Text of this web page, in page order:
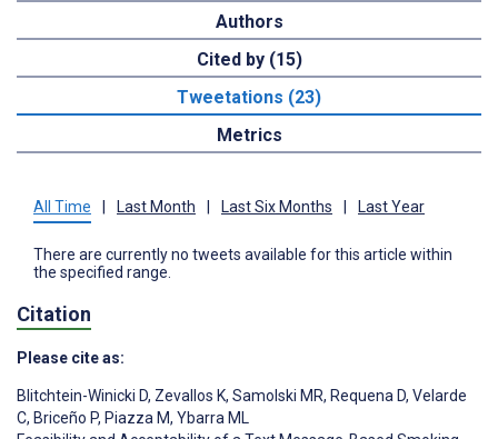
Authors
Cited by (15)
Tweetations (23)
Metrics
All Time Last Month Last Six Months Last Year
There are currently no tweets available for this article within
the specified range.
Citation
Please cite as:
Blitchtein-Winicki D, Zevallos K, Samolski MR, Requena D, Velarde
C, Briceño P, Piazza M, Ybarra ML